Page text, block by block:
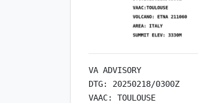
VA ADVISORY
DTG: 20250218/0300Z
VAAC: TOULOUSE